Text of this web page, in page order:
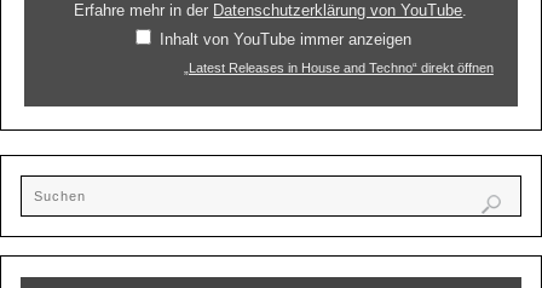
Erfahre mehr in der Datenschutzerklärung von YouTube
Inhalt von YouTube immer anzeigen
„Latest Releases in House and Techno“ direkt öffnen